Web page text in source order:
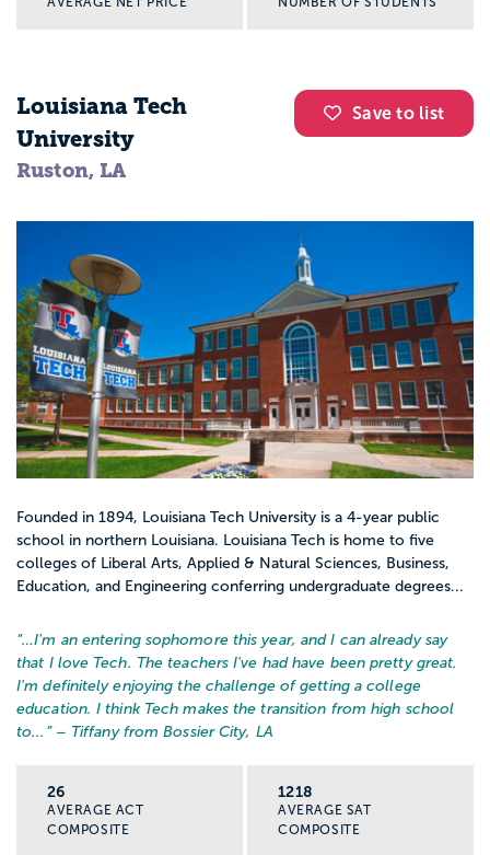
Save to list
Louisiana Tech
University
Ruston, LA
Founded in 1894, Louisiana Tech University is a 4-year public
school in northern Louisiana. Louisiana Tech is home to five
colleges of Liberal Arts, Applied & Natural Sciences, Business,
Education, and Engineering conferring undergraduate degrees...
“…I'm an entering sophomore this year, and I can already say
that I love Tech. The teachers I've had have been pretty great.
I'm definitely enjoying the challenge of getting a college
education. I think Tech makes the transition from high school
to... ” – Tiffany from Bossier City, LA
26
AVERAGE ACT
COMPOSITE
1218
AVERAGE SAT
COMPOSITE